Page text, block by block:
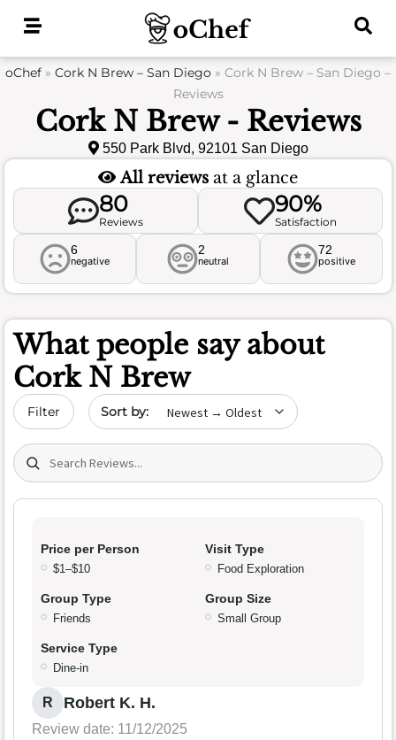
oChef » Cork N Brew – San Diego » Cork N Brew – San Diego –
Reviews
Cork N Brew - Reviews
550 Park Blvd, 92101 San Diego
All reviews at a glance
80
Reviews
90%
Satisfaction
6
negative
2
neutral
72
positive
What people say about
Cork N Brew
Filter Sort by date
Search (title/text)
Price per Person
$1–$10
Visit Type
Food Exploration
Group Type
Friends
Group Size
Small Group
Service Type
Dine-in
R Robert K. H.
Review date: 11/12/2025